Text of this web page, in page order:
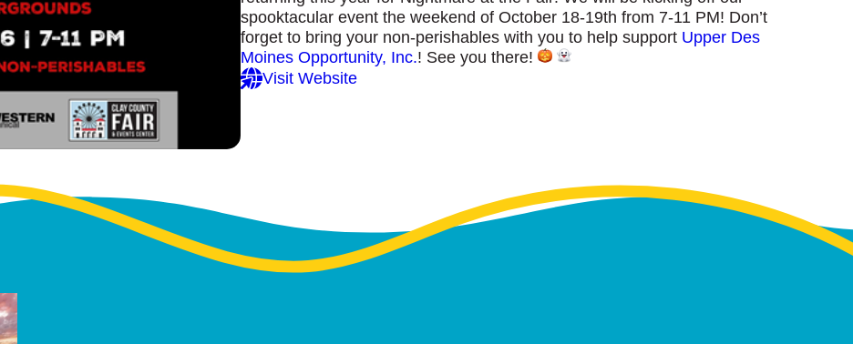
spooktacular event the weekend of October 18-19th from 7-11 PM! Don’t
forget to bring your non-perishables with you to help support Upper Des
Moines Opportunity, Inc.! See you there!
Visit Website